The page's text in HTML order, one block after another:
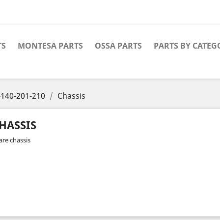
MONTESA PARTS OSSA PARTS PARTS BY
201-210 Chassis
chassis